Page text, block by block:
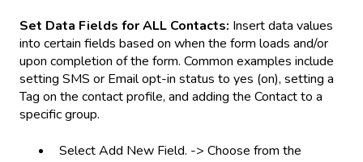
Set Data Fields for ALL Contacts: Insert data values
into certain fields based on when the form loads and/or
upon completion of the form. Common examples include
setting SMS or Email opt-in status to yes (on), setting a
Tag on the contact profile, and adding the Contact to a
specific group.
Select Add New Field. -> Choose from the